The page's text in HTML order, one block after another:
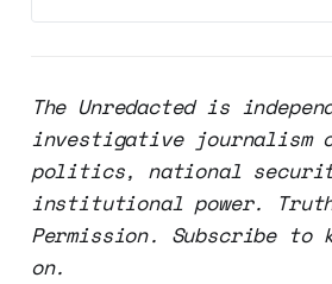
The Unredacted is
investigative journalism
politics, national
institutional power.
Permission. Subscribe to
on.